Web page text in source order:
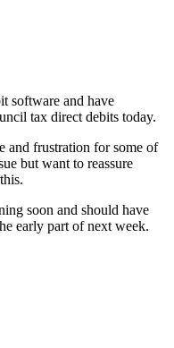
software and have
tax direct debits today.
and frustration for some of
but want to reassure
soon and should have
early part of next week.